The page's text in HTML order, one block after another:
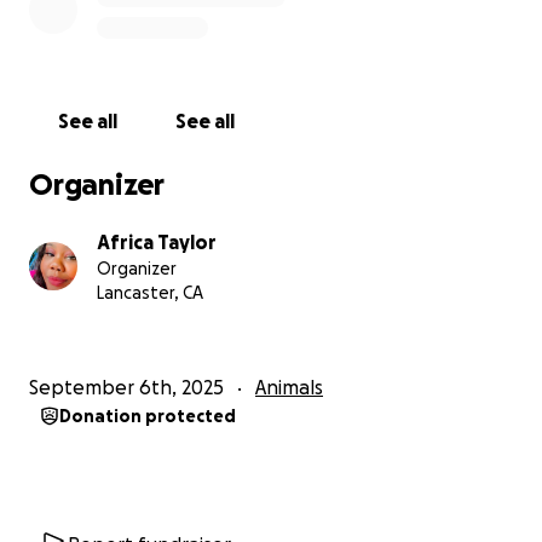
See all See all
Organizer
Africa Taylor
Organizer
Lancaster, CA
September 6th, 2025 Animals
Donation protected